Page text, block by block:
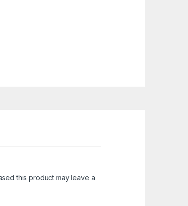
this product may leave a